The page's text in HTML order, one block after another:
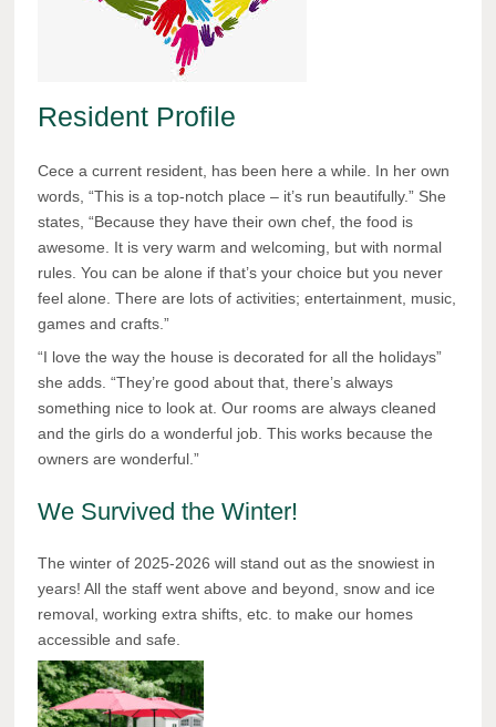
Resident Profile
Cece a current resident, has been here a while. In her own
words, “This is a top-notch place – it’s run beautifully.” She
states, “Because they have their own chef, the food is
awesome. It is very warm and welcoming, but with normal
rules. You can be alone if that’s your choice but you never
feel alone. There are lots of activities; entertainment, music,
games and crafts.”
“I love the way the house is decorated for all the holidays”
she adds. “They’re good about that, there’s always
something nice to look at. Our rooms are always cleaned
and the girls do a wonderful job. This works because the
owners are wonderful.”
We Survived the Winter!
The winter of 2025-2026 will stand out as the snowiest in
years! All the staff went above and beyond, snow and ice
removal, working extra shifts, etc. to make our homes
accessible and safe.